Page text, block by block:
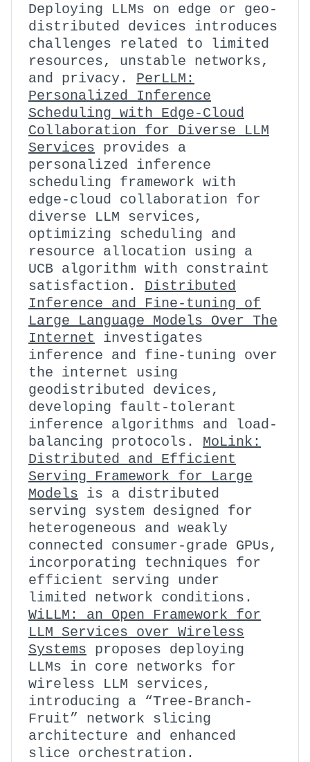
Deploying LLMs on edge or geo-
distributed devices introduces
challenges related to limited
resources, unstable networks,
and privacy. PerLLM:
Personalized Inference
Scheduling with Edge-Cloud
Collaboration for Diverse LLM
Services provides a
personalized inference
scheduling framework with
edge-cloud collaboration for
diverse LLM services,
optimizing scheduling and
resource allocation using a
UCB algorithm with constraint
satisfaction. Distributed
Inference and Fine-tuning of
Large Language Models Over The
Internet investigates
inference and fine-tuning over
the internet using
geodistributed devices,
developing fault-tolerant
inference algorithms and load-
balancing protocols. MoLink:
Distributed and Efficient
Serving Framework for Large
Models is a distributed
serving system designed for
heterogeneous and weakly
connected consumer-grade GPUs,
incorporating techniques for
efficient serving under
limited network conditions.
WiLLM: an Open Framework for
LLM Services over Wireless
Systems proposes deploying
LLMs in core networks for
wireless LLM services,
introducing a “Tree-Branch-
Fruit” network slicing
architecture and enhanced
slice orchestration.